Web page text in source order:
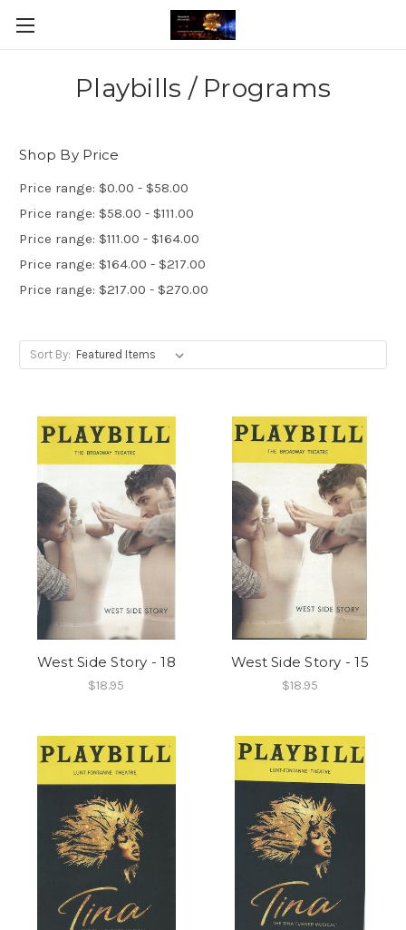
Playbills / Programs
Shop By Price
Price range: $0.00 - $58.00
Price range: $58.00 - $111.00
Price range: $111.00 - $164.00
Price range: $164.00 - $217.00
Price range: $217.00 - $270.00
Sort By:
West Side Story - 18
$18.95
West Side Story - 15
$18.95